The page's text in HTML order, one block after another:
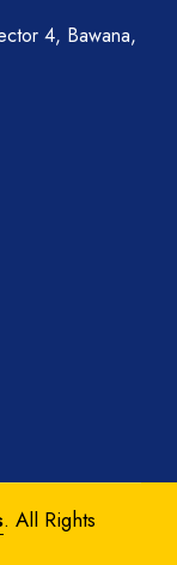
4, Bawana,
. All Rights